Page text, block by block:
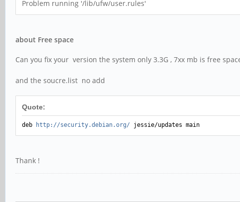
Problem running '/lib/ufw/user.rules'
about Free space
Can you fix your version the system only 3.3G , 7xx mb is free
and the soucre.list no add
Quote:
deb http://security.debian.org/ jessie/updates main
Thank !